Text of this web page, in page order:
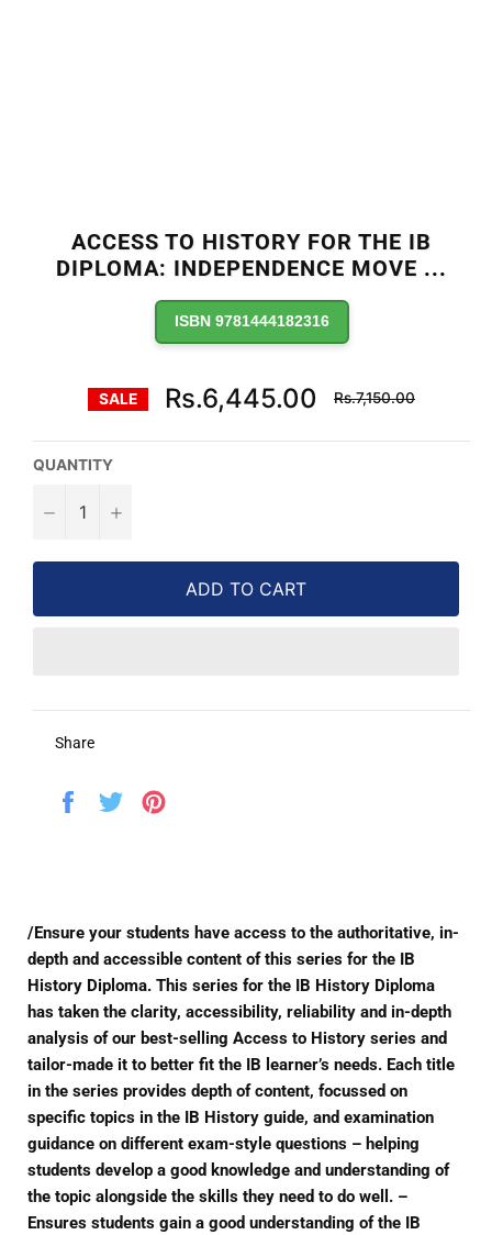
ACCESS TO HISTORY FOR THE IB
DIPLOMA: INDEPENDENCE MOVE ...
ISBN 9781444182316
SALE Rs.6,445.00
Regular
price
Rs.7,150.00
QUANTITY
− +
ADD TO CART
Share
Share
Tweet
/Ensure your students have access to the authoritative, in-
depth and accessible content of this series for the IB
History Diploma. This series for the IB History Diploma
has taken the clarity, accessibility, reliability and in-depth
analysis of our best-selling Access to History series and
tailor-made it to better fit the IB learner’s needs. Each title
in the series provides depth of content, focussed on
specific topics in the IB History guide, and examination
guidance on different exam-style questions – helping
students develop a good knowledge and understanding of
the topic alongside the skills they need to do well. –
Ensures students gain a good understanding of the IB